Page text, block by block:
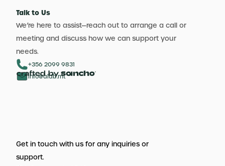
Talk to Us
We’re here to assist—reach out to arrange a call or
meeting and discuss how we can support your
needs.
+356 2099 9831
info@aldb.mt
Get in touch with us for any inquiries or
support.